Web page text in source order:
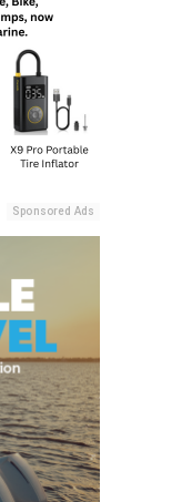
Sponsored Ads